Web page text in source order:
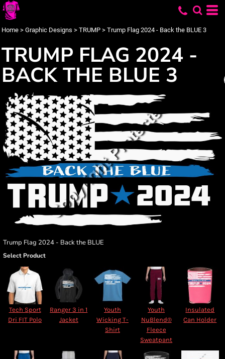
Home > Graphic Designs > TRUMP > Trump Flag 2024 - Back the BLUE 3
TRUMP FLAG 2024 -
BACK THE BLUE 3
Trump Flag 2024 - Back the BLUE
Select Product
Tech Sport
Dri FIT Polo
Ranger 3 in 1
Jacket
Youth
Wicking T-
Shirt
Youth
NuBlend®
Fleece
Sweatpant
Insulated
Can Holder